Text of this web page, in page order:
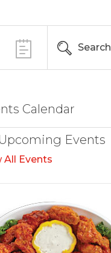
Search
Calendar
Events
All Events